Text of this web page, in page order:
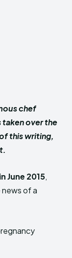
chef
taken over the
this writing,
June 2015,
of a